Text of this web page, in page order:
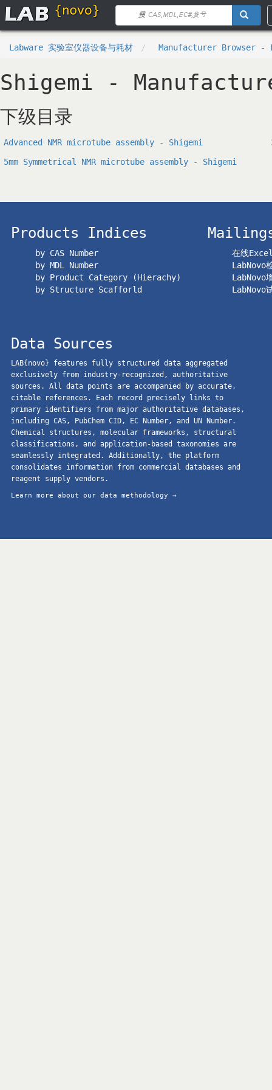
Labware 实验室仪器设备与耗材 Manufacturer Browser -
Shigemi -
下级目录
Advanced NMR microtube assembly - Shigemi
5mm Symmetrical NMR microtube assembly - Shigemi
Products Indices
by CAS Number
by MDL Number
by Product Category (Hierachy)
by Structure Scafforld
在线
LabNovo
LabNovo
LabNovo
Data Sources
LAB{novo} features fully structured data aggregated
exclusively from industry-recognized, authoritative
sources. All data points are accompanied by accurate,
citable references. Each record precisely links to
primary identifiers from major authoritative databases,
including CAS, PubChem CID, EC Number, and UN Number.
Chemical structures, molecular frameworks, structural
classifications, and application-based taxonomies are
seamlessly integrated. Additionally, the platform
consolidates information from commercial databases and
reagent supply vendors.
Learn more about our data methodology →